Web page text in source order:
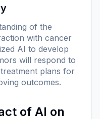
of the
with cancer
AI to develop
will respond to
plans for
outcomes.
of AI on